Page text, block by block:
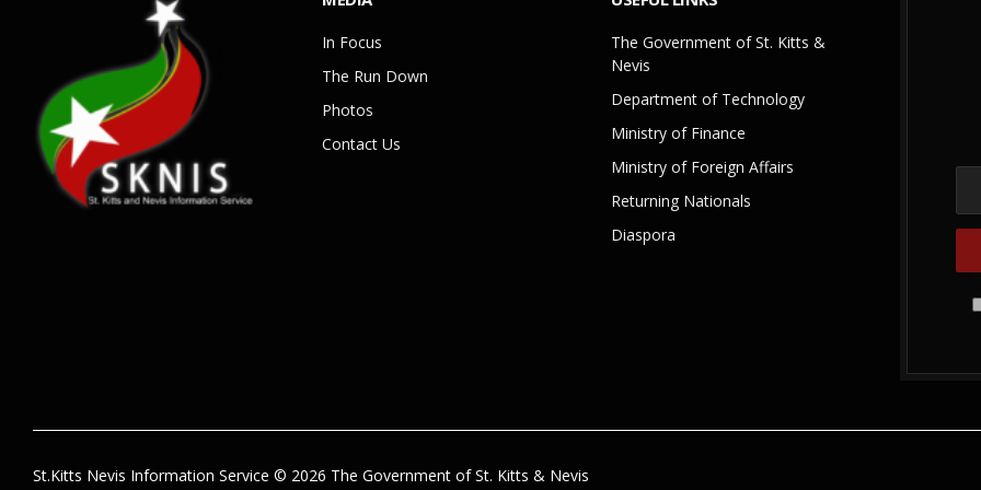
In Focus
The Run Down
Photos
Contact Us
The Government of St. Kitts &
Nevis
Department of Technology
Ministry of Finance
Ministry of Foreign Affairs
Returning Nationals
Diaspora
St.Kitts Nevis Information Service © 2026 The Government of St. Kitts & Nevis